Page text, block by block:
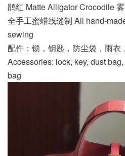
鹃红 Matte Alligator Crocodile
全手工蜜蜡线缝制 All hand-
sewing
配件：锁，钥匙，防尘袋，雨衣
Accessories: lock, key, dust
bag